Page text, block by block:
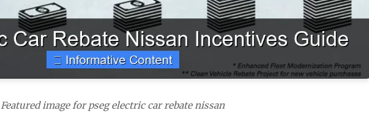
Featured image for pseg electric car rebate nissan